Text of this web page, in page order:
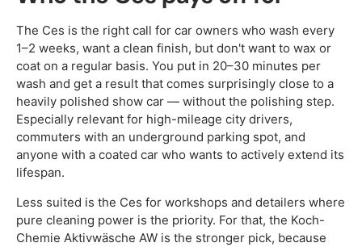
The Ces is the right call for car owners who wash every
1–2 weeks, want a clean finish, but don't want to wax or
coat on a regular basis. You put in 20–30 minutes per
wash and get a result that comes surprisingly close to a
heavily polished show car — without the polishing step.
Especially relevant for high-mileage city drivers,
commuters with an underground parking spot, and
anyone with a coated car who wants to actively extend its
lifespan.
Less suited is the Ces for workshops and detailers where
pure cleaning power is the priority. For that, the Koch-
Chemie Aktivwäsche AW is the stronger pick, because